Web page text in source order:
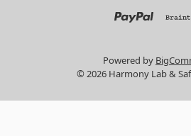
Powered by
© 2026 Harmony Lab &